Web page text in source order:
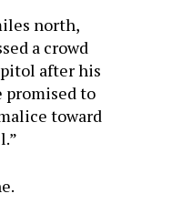
north,
a crowd
after his
promised to
toward